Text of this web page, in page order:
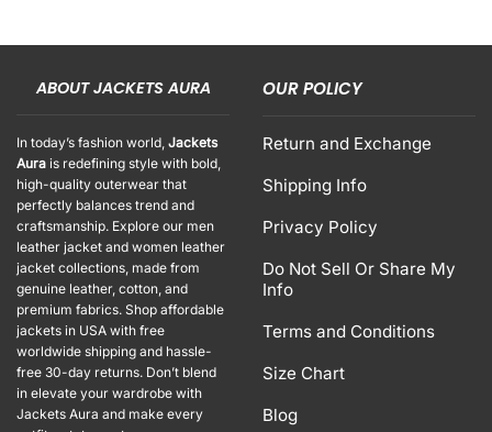
ABOUT JACKETS AURA
In today’s fashion world, Jackets
Aura is redefining style with bold,
high-quality outerwear that
perfectly balances trend and
craftsmanship. Explore our men
leather jacket and women leather
jacket collections, made from
genuine leather, cotton, and
premium fabrics. Shop affordable
jackets in USA with free
worldwide shipping and hassle-
free 30-day returns. Don’t blend
in elevate your wardrobe with
Jackets Aura and make every
OUR POLICY
Return and Exchange
Shipping Info
Privacy Policy
Do Not Sell Or Share My
Info
Terms and Conditions
Size Chart
Blog